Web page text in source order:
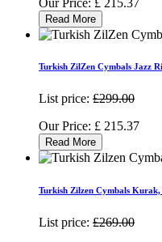
Read More
Turkish ZilZen Cymbals Jazz
List price: £299.00
Our Price: £ 215.37
Read More
Turkish Zilzen Cymbals
List price: £269.00